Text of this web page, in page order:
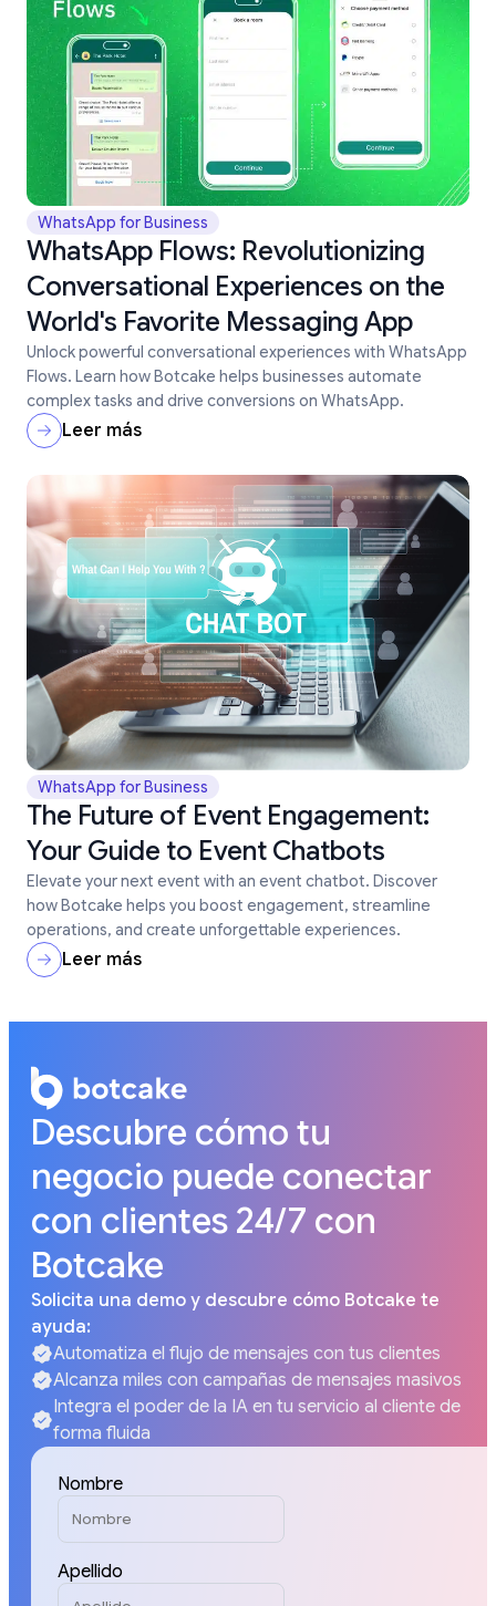
WhatsApp for Business
WhatsApp Flows: Revolutionizing
Conversational Experiences on the
World's Favorite Messaging App
Unlock powerful conversational experiences with WhatsApp
Flows. Learn how Botcake helps businesses automate
complex tasks and drive conversions on WhatsApp.
Leer más
WhatsApp for Business
The Future of Event Engagement:
Your Guide to Event Chatbots
Elevate your next event with an event chatbot. Discover
how Botcake helps you boost engagement, streamline
operations, and create unforgettable experiences.
Leer más
Descubre cómo tu
negocio puede conectar
con clientes 24/7 con
Botcake
Solicita una demo y descubre cómo Botcake te
ayuda:
Automatiza el flujo de mensajes con tus clientes
Alcanza miles con campañas de mensajes masivos
Integra el poder de la IA en tu servicio al cliente de
forma fluida
Nombre
Apellido